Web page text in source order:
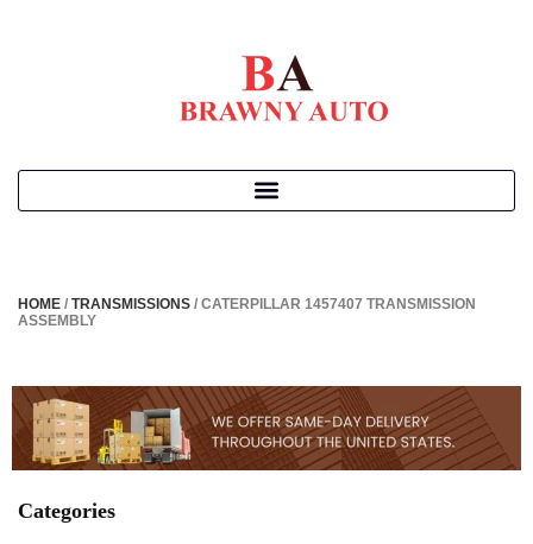
HOME / TRANSMISSIONS / CATERPILLAR 1457407 TRANSMISSION
ASSEMBLY
Categories